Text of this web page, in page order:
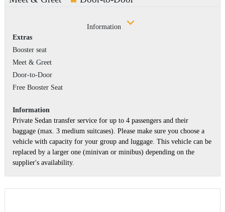
Information
Extras
Booster seat
Meet & Greet
Door-to-Door
Free Booster Seat
Information
Private Sedan transfer service for up to 4 passengers and their
baggage (max. 3 medium suitcases). Please make sure you choose a
vehicle with capacity for your group and luggage. This vehicle can be
replaced by a larger one (minivan or minibus) depending on the
supplier's availability.